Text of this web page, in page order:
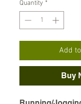
Quantity *
Add
Buy